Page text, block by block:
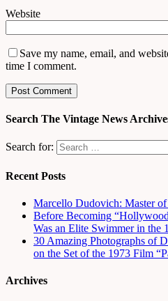
Website
Save my name, email, and
time I comment.
Search The Vintage News
Search for:
Recent Posts
Marcello Dudovich: Master
Before Becoming
Was an Elite Swimmer in the
30 Amazing Photographs of
on the Set of the 1973 Film
Archives